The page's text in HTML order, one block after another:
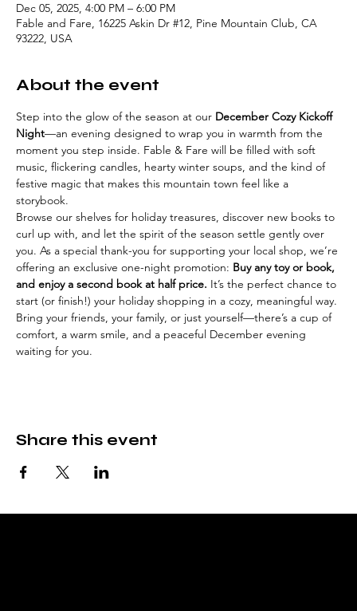
Dec 05, 2025, 4:00 PM – 6:00 PM
Fable and Fare, 16225 Askin Dr #12, Pine Mountain Club, CA
93222, USA
About the event
Step into the glow of the season at our December Cozy Kickoff
Night—an evening designed to wrap you in warmth from the
moment you step inside. Fable & Fare will be filled with soft
music, flickering candles, hearty winter soups, and the kind of
festive magic that makes this mountain town feel like a
storybook.
Browse our shelves for holiday treasures, discover new books to
curl up with, and let the spirit of the season settle gently over
you. As a special thank-you for supporting your local shop, we’re
offering an exclusive one-night promotion: Buy any toy or book,
and enjoy a second book at half price. It’s the perfect chance to
start (or finish!) your holiday shopping in a cozy, meaningful way.
Bring your friends, your family, or just yourself—there’s a cup of
comfort, a warm smile, and a peaceful December evening
waiting for you.
Share this event